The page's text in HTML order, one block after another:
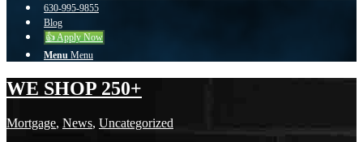
630-995-9855
Blog
👍 Apply Now
Menu Menu
WE SHOP 250+
Mortgage, News, Uncategorized